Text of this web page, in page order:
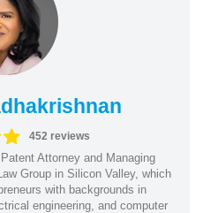
452 reviews
Attorney and Managing
Group in Silicon Valley, which
with backgrounds in
engineering, and computer